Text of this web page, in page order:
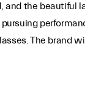
and the beautiful
The brand